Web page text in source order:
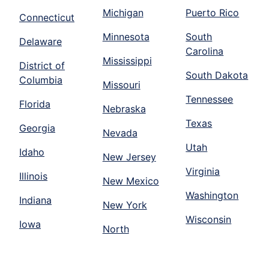
Connecticut
Delaware
District of
Columbia
Florida
Georgia
Idaho
Illinois
Indiana
Iowa
Michigan
Minnesota
Mississippi
Missouri
Nebraska
Nevada
New Jersey
New Mexico
New York
North
Puerto Rico
South
Carolina
South Dakota
Tennessee
Texas
Utah
Virginia
Washington
Wisconsin